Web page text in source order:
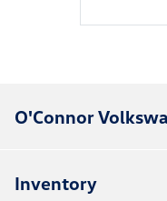
O'Connor
Inventory